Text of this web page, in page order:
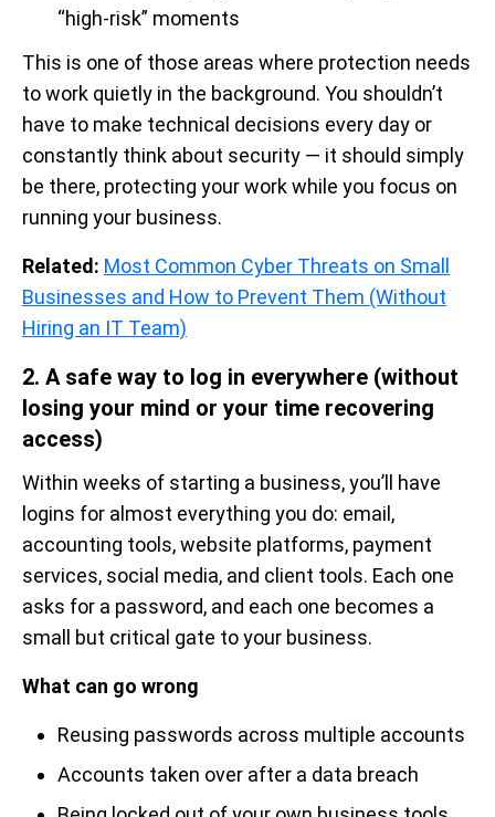
“high-risk” moments
This is one of those areas where protection needs
to work quietly in the background. You shouldn’t
have to make technical decisions every day or
constantly think about security — it should simply
be there, protecting your work while you focus on
running your business.
Related: Most Common Cyber Threats on Small
Businesses and How to Prevent Them (Without
Hiring an IT Team)
2. A safe way to log in everywhere (without
losing your mind or your time recovering
access)
Within weeks of starting a business, you’ll have
logins for almost everything you do: email,
accounting tools, website platforms, payment
services, social media, and client tools. Each one
asks for a password, and each one becomes a
small but critical gate to your business.
What can go wrong
Reusing passwords across multiple accounts
Accounts taken over after a data breach